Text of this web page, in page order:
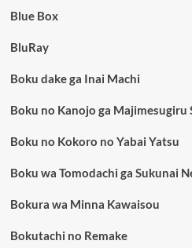
Blue Box
BluRay
Boku dake ga Inai Machi
Boku no Kanojo ga Majimesugiru
Boku no Kokoro no Yabai Yatsu
Boku wa Tomodachi ga Sukunai
Bokura wa Minna Kawaisou
Bokutachi no Remake